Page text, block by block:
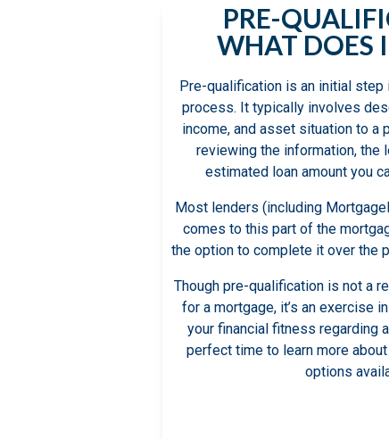
PRE-
WHAT DOES
Pre-qualification is an initial
process. It typically involves
income, and asset situation to a
reviewing the information, the
estimated loan amount you
Most lenders (including
comes to this part of the
the option to complete it over the
Though pre-qualification is not a
for a mortgage, it’s an exercise
your financial fitness regarding
perfect time to learn more
options